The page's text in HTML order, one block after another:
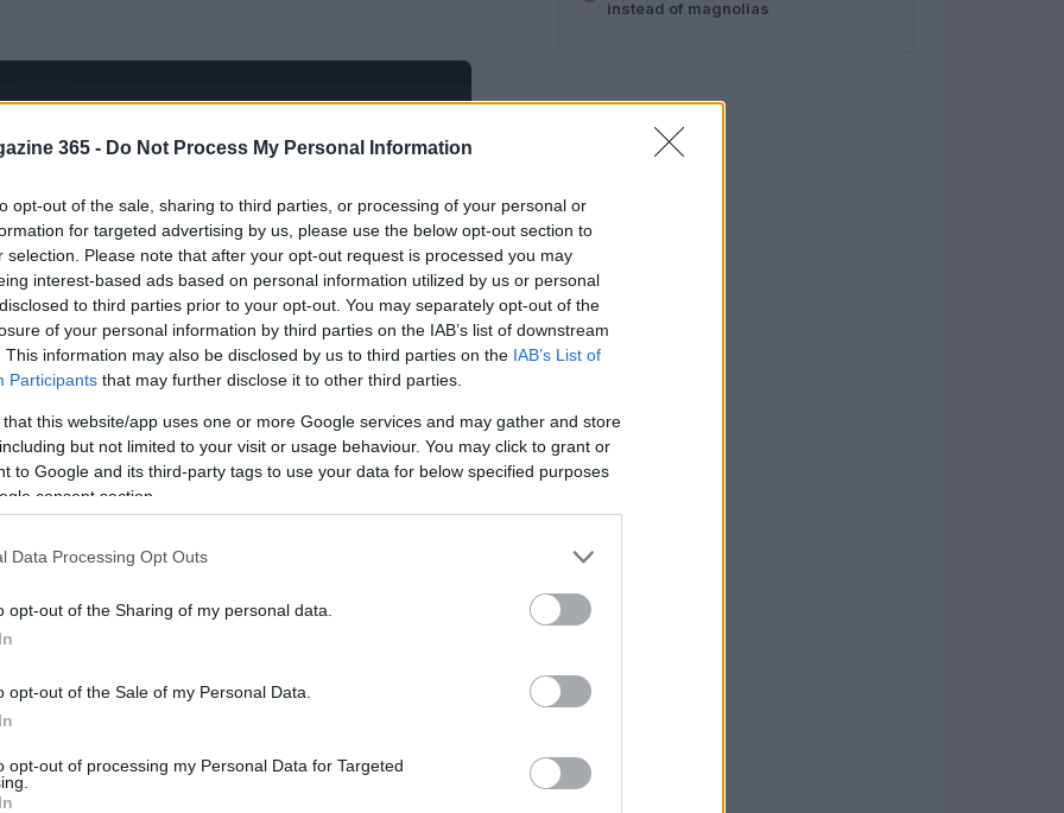
365 - Do Not Process My Personal Information
opt-out of the sale, sharing to third parties, or processing of your personal or
for targeted advertising by us, please use the below opt-out section to
selection. Please note that after your opt-out request is processed you may
interest-based ads based on personal information utilized by us or personal
to third parties prior to your opt-out. You may separately opt-out of the
of your personal information by third parties on the IAB’s list of downstream
This information may also be disclosed by us to third parties on the IAB’s List of
Participants that may further disclose it to other third parties.
that this website/app uses one or more Google services and may gather and store
but not limited to your visit or usage behaviour. You may click to grant or
to Google and its third-party tags to use your data for below specified purposes
consent section.
Data Processing Opt Outs
opt-out of the Sharing of my personal data.
opt-out of the Sale of my Personal Data.
opt-out of processing my Personal Data for Targeted
has evolved dramatically. The love for
spaces. During a recent Saturday binge
we decided to enhance our movie nights.
became a game changer. This article
transformed our viewing habits.
instead of magnolias